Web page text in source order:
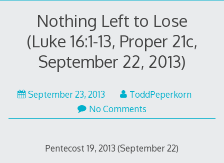
Nothing Left to Lose
(Luke 16:1-13, Proper 21c,
September 22, 2013)
September 23, 2013
ToddPeperkorn
No Comments
Pentecost 19, 2013 (September 22)